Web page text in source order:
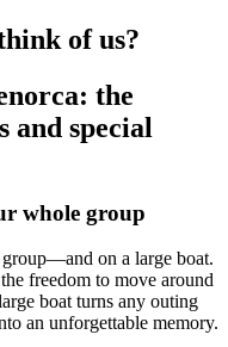
of us?
the
and special
whole group
group—and on a large boat.
freedom to move around
boat turns any outing
an unforgettable memory.